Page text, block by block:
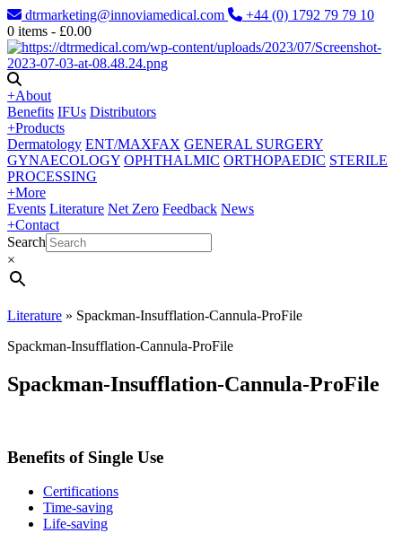
dtrmarketing@innoviamedical.com
+44 (0) 1792 79 79 10
0 items - £0.00
+About
Benefits IFUs Distributors
+Products
Dermatology ENT/MAXFAX GENERAL SURGERY
GYNAECOLOGY OPHTHALMIC ORTHOPAEDIC STERILE
PROCESSING
+More
Events Literature Net Zero Feedback News
+Contact
Search
×
Literature » Spackman-Insufflation-Cannula-ProFile
Spackman-Insufflation-Cannula-ProFile
Spackman-Insufflation-Cannula-ProFile
Benefits of Single Use
Certifications
Time-saving
Life-saving